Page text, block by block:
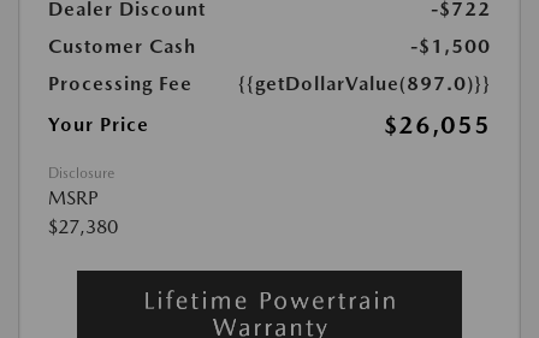
Dealer Discount
-$722
Customer Cash
-$1,500
Processing Fee
{{getDollarValue(897.0)}}
Your Price
$26,055
Disclosure
MSRP
$27,380